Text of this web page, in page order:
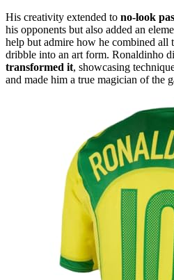
His creativity extended to no-look
his opponents but also added an
help but admire how he combined all
dribble into an art form. Ronaldinho
transformed it, showcasing
and made him a true magician of the